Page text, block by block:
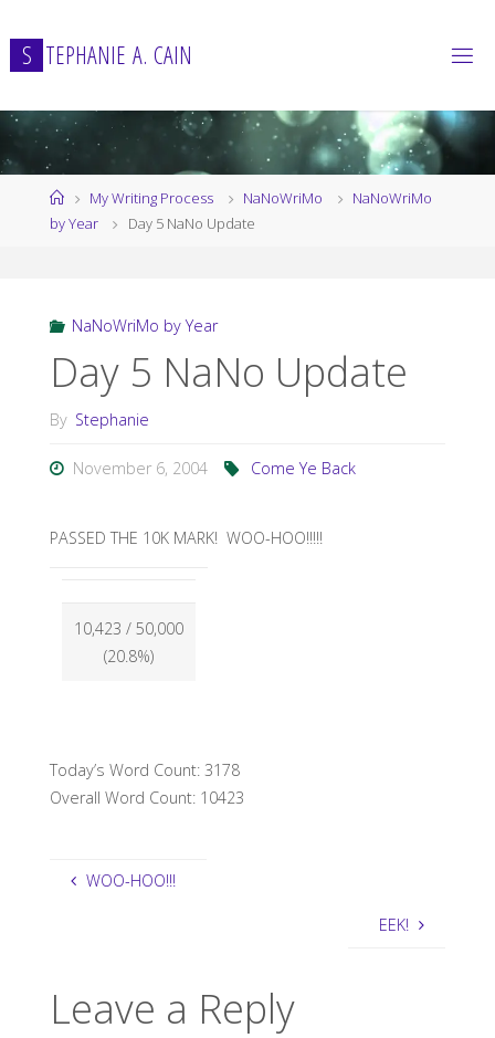
to
content
S TEPHANIE A. CAIN
HomeMy Writing Process NaNoWriMo
NaNoWriMo
by Year
Day 5 NaNo Update
NaNoWriMo by Year
Day 5 NaNo Update
By Stephanie
November 6, 2004 Come Ye Back
PASSED THE 10K MARK! WOO-HOO!!!!!
10,423 / 50,000
(20.8%)
Today’s Word Count: 3178
Overall Word Count: 10423
WOO-HOO!!!
EEK!
Leave a Reply